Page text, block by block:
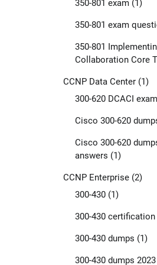
350-801 exam(1)
350-801 exam
350-801
Collaboration Core
CCNP Data Center(1)
300-620 DCACI exam
Cisco 300-620
Cisco 300-620
answers (1)
CCNP Enterprise(2)
300-430(1)
300-430 certification
300-430 dumps (1)
300-430 dumps 2023